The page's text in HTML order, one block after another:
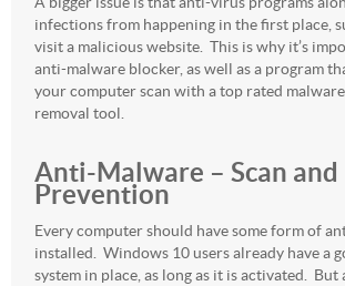
infections from happening in the first place,
visit a malicious website. This is why it’s
anti-malware blocker, as well as a program
your computer scan with a top rated
removal tool.
Anti-Malware – Scan and
Prevention
Every computer should have some form of
installed. Windows 10 users already have a
system in place, as long as it is activated.